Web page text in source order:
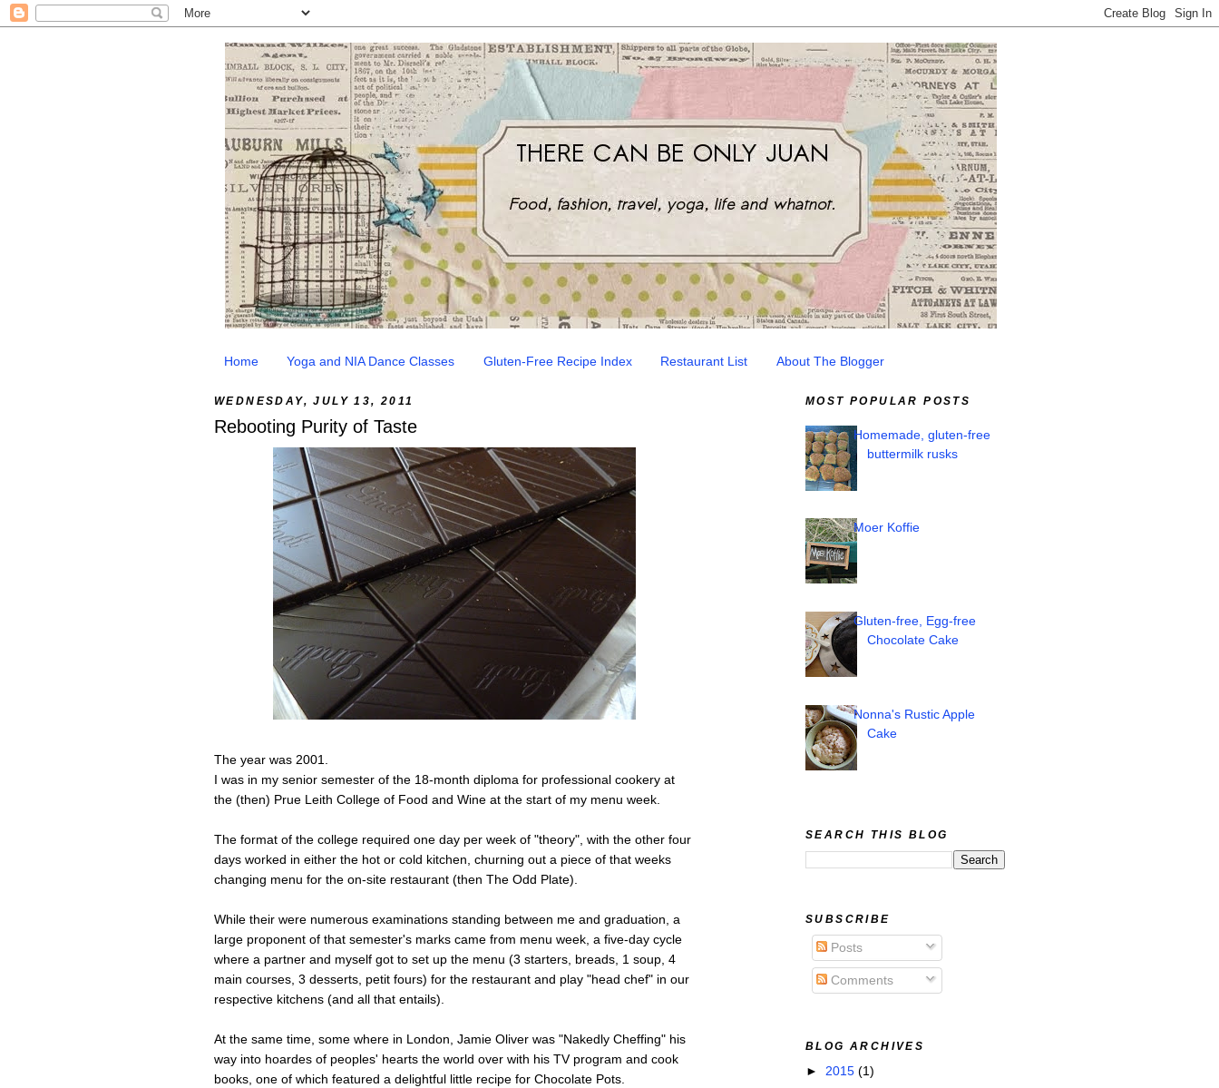
Home Yoga and NIA Dance Classes Gluten-Free Recipe Index Restaurant List About The Blogger
WEDNESDAY, JULY 13, 2011
Rebooting Purity of Taste
The year was 2001.
I was in my senior semester of the 18-month diploma for professional cookery at
the (then) Prue Leith College of Food and Wine at the start of my menu week.
The format of the college required one day per week of "theory", with the other four
days worked in either the hot or cold kitchen, churning out a piece of that weeks
changing menu for the on-site restaurant (then The Odd Plate).
While their were numerous examinations standing between me and graduation, a
large proponent of that semester's marks came from menu week, a five-day cycle
where a partner and myself got to set up the menu (3 starters, breads, 1 soup, 4
main courses, 3 desserts, petit fours) for the restaurant and play "head chef" in our
respective kitchens (and all that entails).
At the same time, some where in London, Jamie Oliver was "Nakedly Cheffing" his
way into hoardes of peoples' hearts the world over with his TV program and cook
books, one of which featured a delightful little recipe for Chocolate Pots.
MOST POPULAR POSTS
Homemade, gluten-free
buttermilk rusks
Moer Koffie
Gluten-free, Egg-free
Chocolate Cake
Nonna's Rustic Apple
Cake
SEARCH THIS BLOG
SUBSCRIBE
Posts
Comments
BLOG ARCHIVES
► 2015 (1)